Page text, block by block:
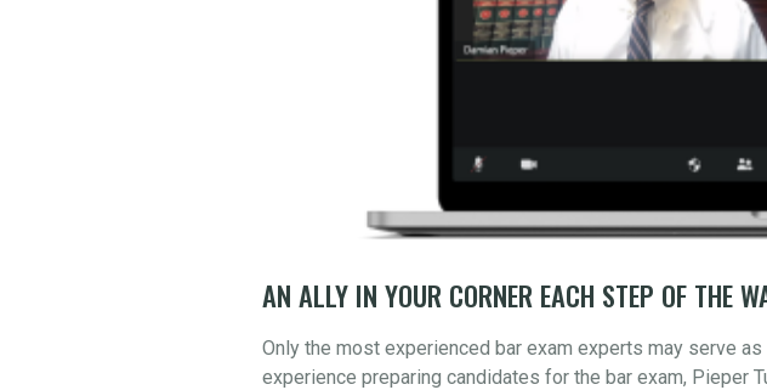
AN ALLY IN YOUR CORNER EACH STEP OF THE
Only the most experienced bar exam experts may serve
experience preparing candidates for the bar exam, Pieper